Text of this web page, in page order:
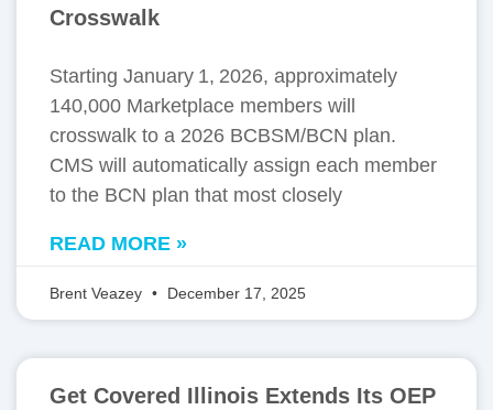
Crosswalk
Starting January 1, 2026, approximately
140,000 Marketplace members will
crosswalk to a 2026 BCBSM/BCN plan.
CMS will automatically assign each member
to the BCN plan that most closely
READ MORE »
Brent Veazey December 17, 2025
Get Covered Illinois Extends Its OEP